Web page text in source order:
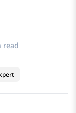
read